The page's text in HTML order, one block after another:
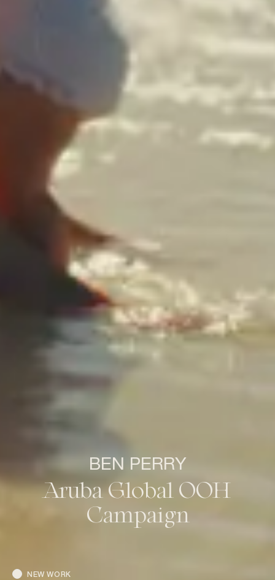
BEN PERRY
Aruba Global OOH
Campaign
NEW WORK